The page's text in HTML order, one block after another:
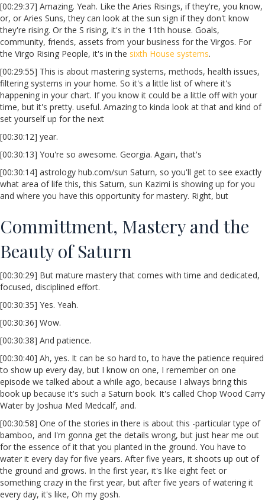
[00:29:37] Amazing. Yeah. Like the Aries Risings, if they're, you know,
or, or Aries Suns, they can look at the sun sign if they don't know
they're rising. Or the S rising, it's in the 11th house. Goals,
community, friends, assets from your business for the Virgos. For
the Virgo Rising People, it's in the sixth House systems.
[00:29:55] This is about mastering systems, methods, health issues,
filtering systems in your home. So it's a little list of where it's
happening in your chart. If you know it could be a little off with your
time, but it's pretty. useful. Amazing to kinda look at that and kind of
set yourself up for the next
[00:30:12] year.
[00:30:13] You're so awesome. Georgia. Again, that's
[00:30:14] astrology hub.com/sun Saturn, so you'll get to see exactly
what area of life this, this Saturn, sun Kazimi is showing up for you
and where you have this opportunity for mastery. Right, but
Committment, Mastery and the
Beauty of Saturn
[00:30:29] But mature mastery that comes with time and dedicated,
focused, disciplined effort.
[00:30:35] Yes. Yeah.
[00:30:36] Wow.
[00:30:38] And patience.
[00:30:40] Ah, yes. It can be so hard to, to have the patience required
to show up every day, but I know on one, I remember on one
episode we talked about a while ago, because I always bring this
book up because it's such a Saturn book. It's called Chop Wood Carry
Water by Joshua Med Medcalf, and.
[00:30:58] One of the stories in there is about this -particular type of
bamboo, and I'm gonna get the details wrong, but just hear me out
for the essence of it that you planted in the ground. You have to
water it every day for five years. After five years, it shoots up out of
the ground and grows. In the first year, it's like eight feet or
something crazy in the first year, but after five years of watering it
every day, it's like, Oh my gosh.